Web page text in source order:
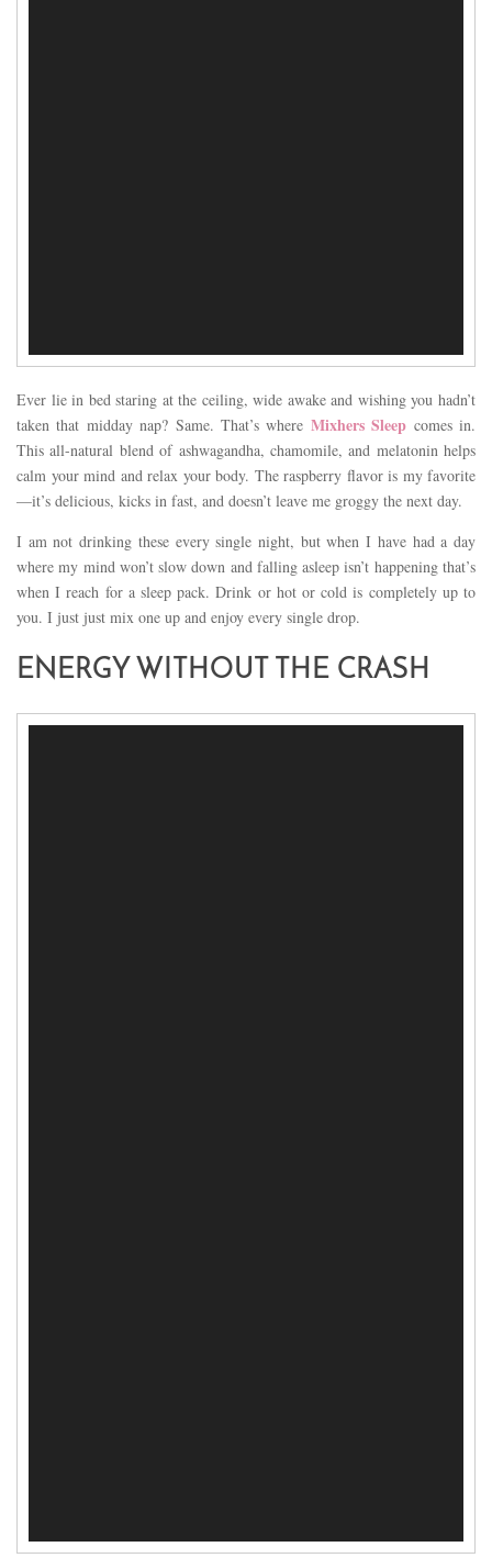
Ever lie in bed staring at the ceiling, wide awake and wishing you hadn’t
taken that midday nap? Same. That’s where Mixhers Sleep comes in.
This all-natural blend of ashwagandha, chamomile, and melatonin helps
calm your mind and relax your body. The raspberry flavor is my favorite
—it’s delicious, kicks in fast, and doesn’t leave me groggy the next day.
I am not drinking these every single night, but when I have had a day
where my mind won’t slow down and falling asleep isn’t happening that’s
when I reach for a sleep pack. Drink or hot or cold is completely up to
you. I just just mix one up and enjoy every single drop.
ENERGY WITHOUT THE CRASH